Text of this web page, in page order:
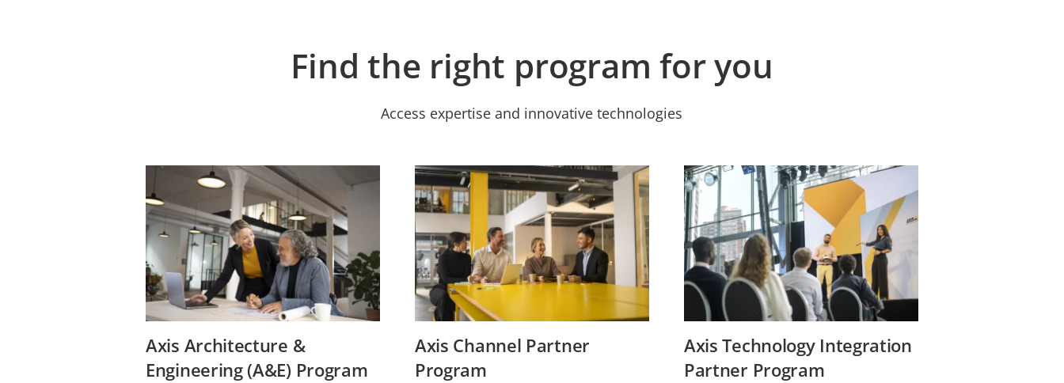
Find the right program for you
Access expertise and innovative technologies
Axis Architecture &
Engineering (A&E) Program
Axis Channel Partner
Program
Axis Technology Integration
Partner Program